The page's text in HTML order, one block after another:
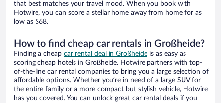
that best matches your travel mood. When you book with
Hotwire, you can score a stellar home away from home for as
low as $68.
How to find cheap car rentals in Großheide?
Finding a cheap car rental deal in Großheide is as easy as
scoring cheap hotels in Großheide. Hotwire partners with top-
of-the-line car rental companies to bring you a large selection of
affordable options. Whether you’re in need of a large SUV for
the entire family or a more compact but stylish vehicle, Hotwire
has you covered. You can unlock great car rental deals if you